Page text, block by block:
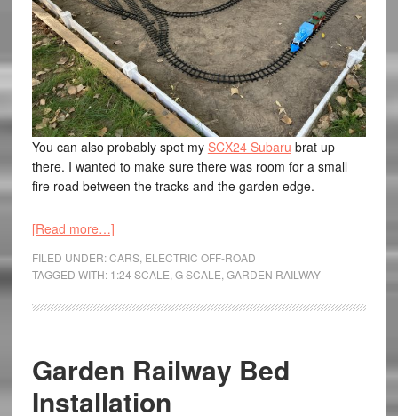
You can also probably spot my SCX24 Subaru brat up
there. I wanted to make sure there was room for a small
fire road between the tracks and the garden edge.
[Read more…]
FILED UNDER:CARS, ELECTRIC OFF-ROAD
TAGGED WITH: 1:24 SCALE,G SCALE,GARDEN RAILWAY
Garden Railway Bed
Installation